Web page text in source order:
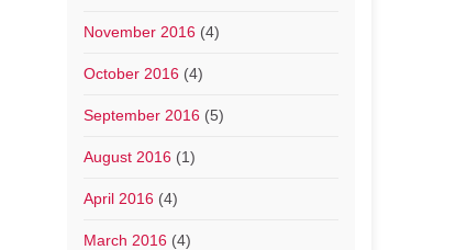
November 2016(4)
October 2016(4)
September 2016(5)
August 2016(1)
April 2016(4)
March 2016(4)